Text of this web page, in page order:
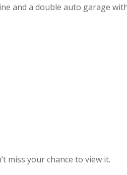
and a double auto garage
miss your chance to view it.